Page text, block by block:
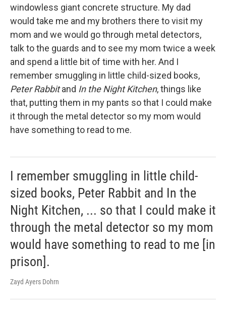
windowless giant concrete structure. My dad
would take me and my brothers there to visit my
mom and we would go through metal detectors,
talk to the guards and to see my mom twice a week
and spend a little bit of time with her. And I
remember smuggling in little child-sized books,
Peter Rabbitand In the Night Kitchen, things like
that, putting them in my pants so that I could make
it through the metal detector so my mom would
have something to read to me.
I remember smuggling in little child-
sized books, Peter Rabbit and In the
Night Kitchen, ... so that I could make it
through the metal detector so my mom
would have something to read to me [in
prison].
Zayd Ayers Dohrn